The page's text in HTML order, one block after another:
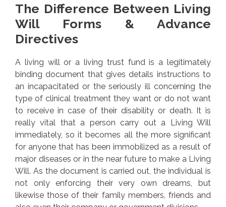
The Difference Between Living
Will Forms & Advance
Directives
A living will or a living trust fund is a legitimately
binding document that gives details instructions to
an incapacitated or the seriously ill concerning the
type of clinical treatment they want or do not want
to receive in case of their disability or death. It is
really vital that a person carry out a Living Will
immediately, so it becomes all the more significant
for anyone that has been immobilized as a result of
major diseases or in the near future to make a Living
Will. As the document is carried out, the individual is
not only enforcing their very own dreams, but
likewise those of their family members, friends and